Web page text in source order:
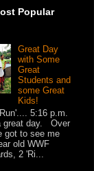
Popular
Great Day
with Some
Great
Students and
some Great
Kids!
5:16 p.m.
great day. Over
got to see me
old WWF
2 'Ri...